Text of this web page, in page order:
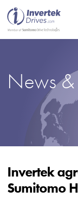
News &
Invertek
Sumitomo